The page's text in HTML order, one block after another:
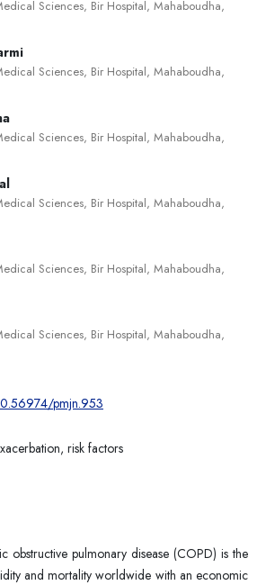
Sciences, Bir Hospital, Mahaboudha,
Sciences, Bir Hospital, Mahaboudha,
Sciences, Bir Hospital, Mahaboudha,
Sciences, Bir Hospital, Mahaboudha,
Sciences, Bir Hospital, Mahaboudha,
Sciences, Bir Hospital, Mahaboudha,
pmjn.953
risk factors
obstructive pulmonary disease (COPD) is the
and mortality worldwide with an economic